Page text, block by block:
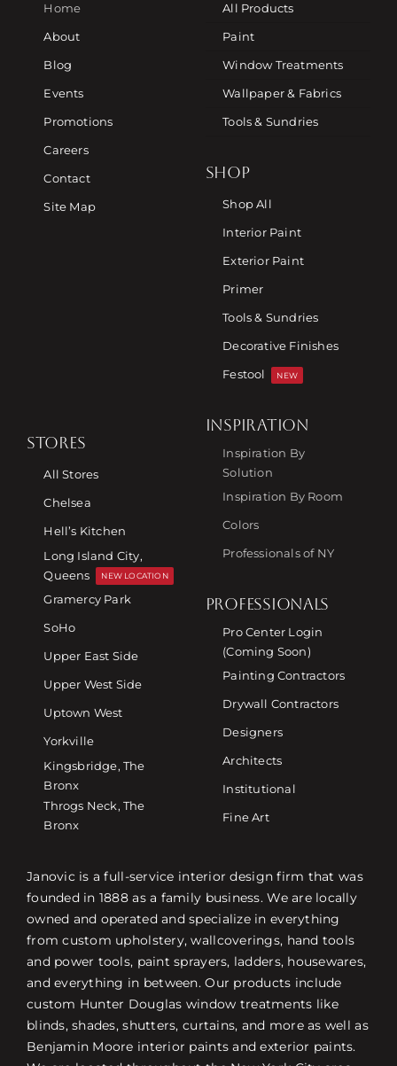
Home
About
Blog
Events
Promotions
Careers
Contact
Site Map
All Products
Paint
Window Treatments
Wallpaper & Fabrics
Tools & Sundries
SHOP
Shop All
Interior Paint
Exterior Paint
Primer
Tools & Sundries
Decorative Finishes
Festool
NEW
STORES
All Stores
Chelsea
Hell’s Kitchen
Long Island City,
Queens
NEW LOCATION
Gramercy Park
SoHo
Upper East Side
Upper West Side
Uptown West
Yorkville
Kingsbridge, The
Bronx
Throgs Neck, The
Bronx
INSPIRATION
Inspiration By
Solution
Inspiration By Room
Colors
Professionals of NY
PROFESSIONALS
Pro Center Login
(Coming Soon)
Painting Contractors
Drywall Contractors
Designers
Architects
Institutional
Fine Art
Janovic is a full-service interior design firm that was
founded in 1888 as a family business. We are locally
owned and operated and specialize in everything
from custom upholstery, wallcoverings, hand tools
and power tools, paint sprayers, ladders, housewares,
and everything in between. Our products include
custom Hunter Douglas window treatments like
blinds, shades, shutters, curtains, and more as well as
Benjamin Moore interior paints and exterior paints.